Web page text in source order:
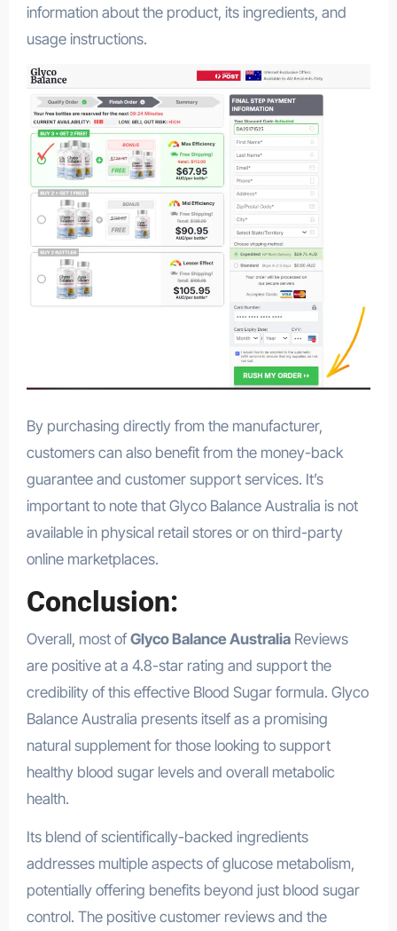
information about the product, its ingredients, and
usage instructions.
By purchasing directly from the manufacturer,
customers can also benefit from the money-back
guarantee and customer support services. It’s
important to note that Glyco Balance Australia is not
available in physical retail stores or on third-party
online marketplaces.
Conclusion:
Overall, most ofGlyco Balance AustraliaReviews
are positive at a 4.8-star rating and support the
credibility of this effective Blood Sugar formula. Glyco
Balance Australia presents itself as a promising
natural supplement for those looking to support
healthy blood sugar levels and overall metabolic
health.
Its blend of scientifically-backed ingredients
addresses multiple aspects of glucose metabolism,
potentially offering benefits beyond just blood sugar
control. The positive customer reviews and the